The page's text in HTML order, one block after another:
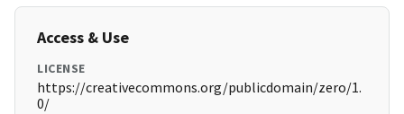
Access & Use
LICENSE
https://creativecommons.org/publicdomain/zero/1.
0/